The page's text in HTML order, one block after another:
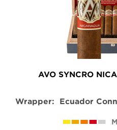
AVO SYNCRO
Wrapper: Ecuador